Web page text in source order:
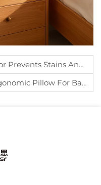
And Dust Mites On Pillows.
Pillow For Back Sleepers?